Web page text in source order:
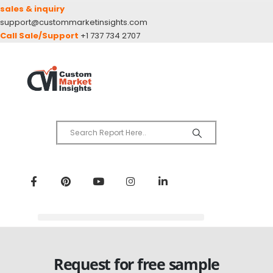
sales & inquiry
support@custommarketinsights.com
Call Sale/Support +1 737 734 2707
Request for free sample